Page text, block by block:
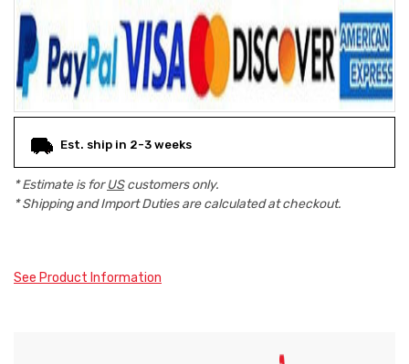
Est. ship in 2-3 weeks
* Estimate is forUScustomers only.
* Shipping and Import Duties are calculated at checkout.
See Product Information